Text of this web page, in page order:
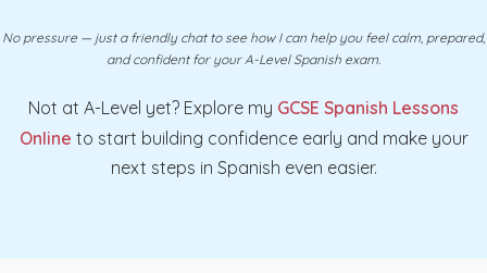
No pressure — just a friendly chat to see how I can help you feel calm, prepared,
and confident for your A-Level Spanish exam.
Not at A-Level yet? Explore my GCSE Spanish Lessons
Online to start building confidence early and make your
next steps in Spanish even easier.